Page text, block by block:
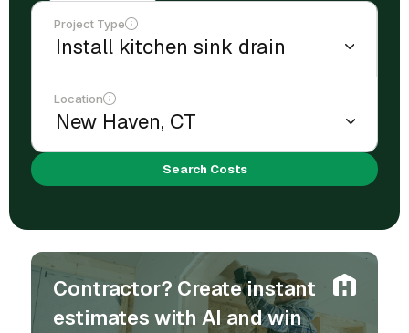
Project Type
Location
Search Costs
Contractor? Create instant
estimates with AI and win